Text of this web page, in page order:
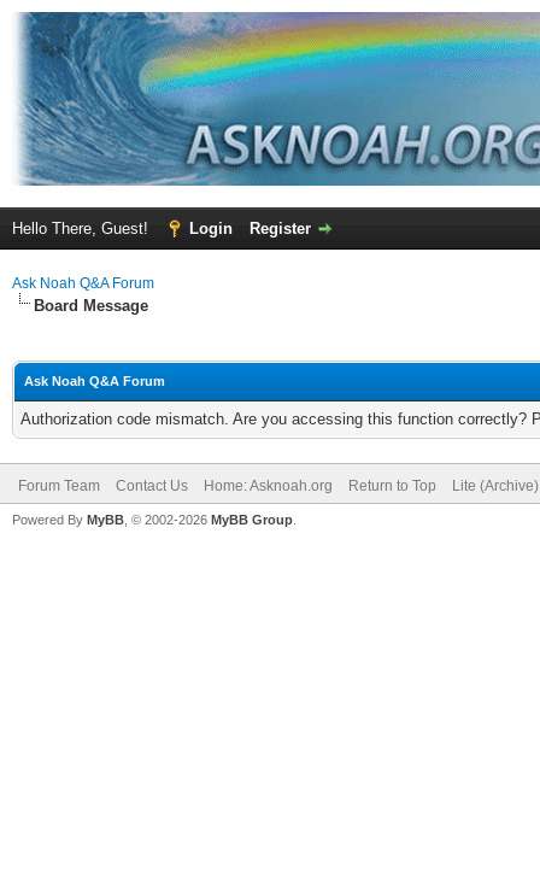
Hello There, Guest! Login Register
Ask Noah Q&A Forum
Board Message
Ask Noah Q&A Forum
Authorization code mismatch. Are you accessing this function correctly?
Forum Team Contact Us Home: Asknoah.org Return to Top Lite
Powered By MyBB , © 2002-2026 MyBB Group